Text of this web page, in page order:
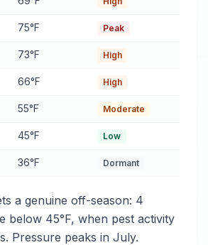
75°F Peak
73°F High
66°F High
55°F Moderate
45°F Low
36°F Dormant
a genuine off-season: 4
below 45°F, when pest activity
Pressure peaks in July.